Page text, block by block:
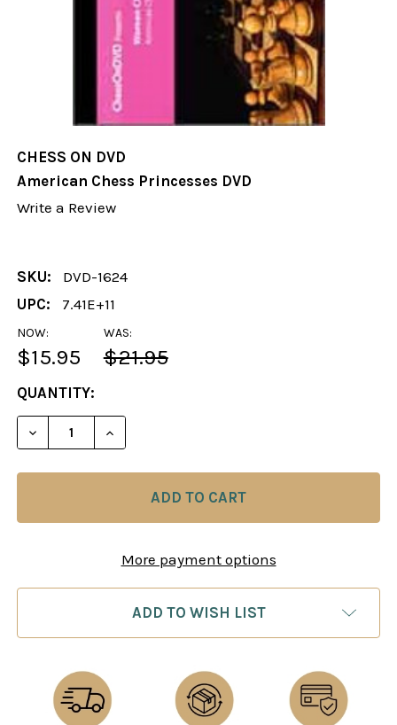
CHESS ON DVD
American Chess Princesses DVD
Write a Review
SKU:
DVD-1624
UPC:
7.41E+11
NOW:
$15.95
WAS:
$21.95
CURRENT
STOCK:
QUANTITY:
DECREASE QUANTITY OF AMERICAN CHESS
INCREASE QUANTITY OF AMERICAN
More payment options
ADD TO WISH LIST